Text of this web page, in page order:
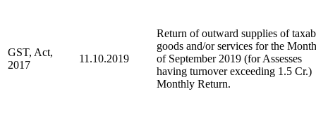
GST, Act,
2017
11.10.2019
Return of outward supplies of
goods and/or services for the Month
of September 2019 (for Assesses
having turnover exceeding 1.5 Cr.)
Monthly Return.